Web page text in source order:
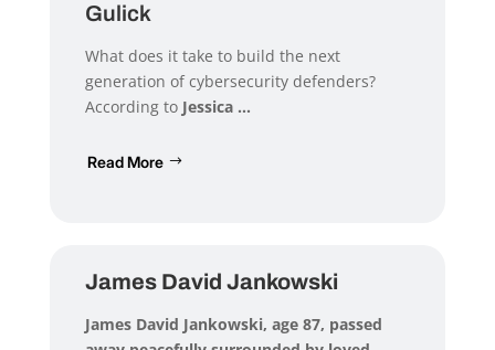
Gulick
What does it take to build the next
generation of cybersecurity defenders?
According to Jessica ...
Read More
James David Jankowski
James David Jankowski, age 87, passed